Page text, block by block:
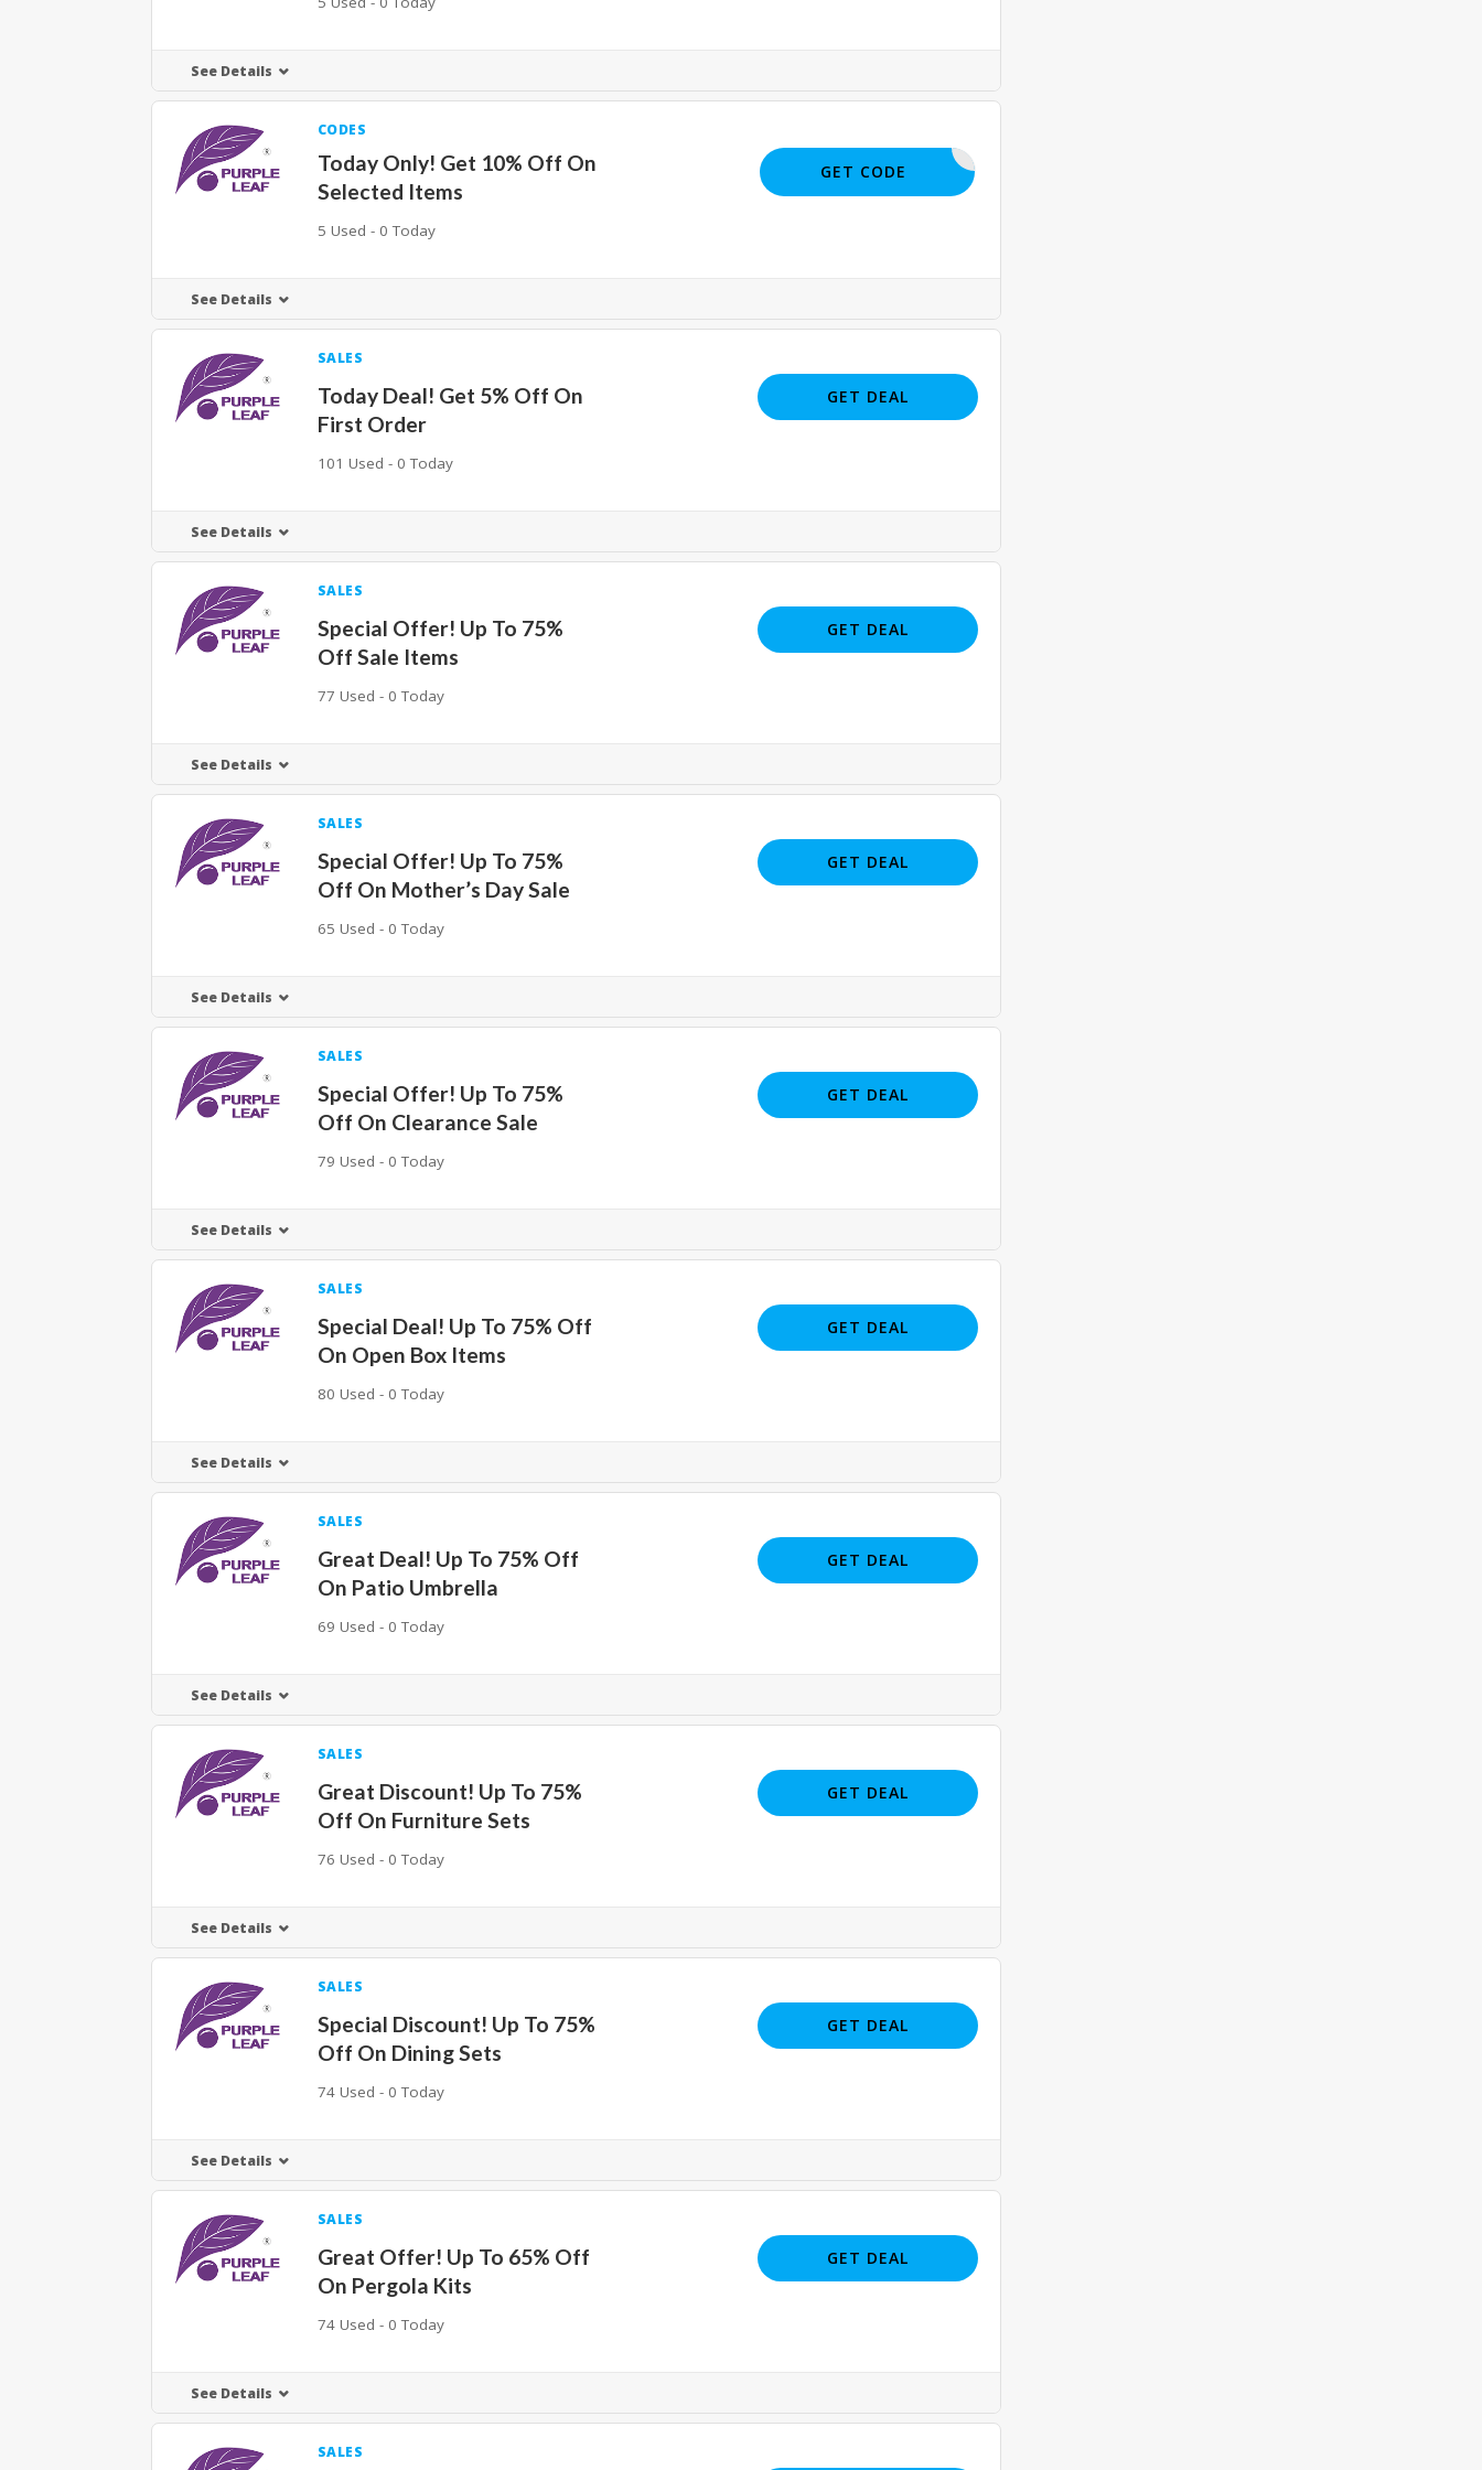
See Details
CODES
Today Only! Get 10% Off On
Selected Items
5 Used - 0 Today
PDF1013
GET CODE
See Details
SALES
Today Deal! Get 5% Off On
First Order
101 Used - 0 Today
GET DEAL
See Details
SALES
Special Offer! Up To 75%
Off Sale Items
77 Used - 0 Today
GET DEAL
See Details
SALES
Special Offer! Up To 75%
Off On Mother’s Day Sale
65 Used - 0 Today
GET DEAL
See Details
SALES
Special Offer! Up To 75%
Off On Clearance Sale
79 Used - 0 Today
GET DEAL
See Details
SALES
Special Deal! Up To 75% Off
On Open Box Items
80 Used - 0 Today
GET DEAL
See Details
SALES
Great Deal! Up To 75% Off
On Patio Umbrella
69 Used - 0 Today
GET DEAL
See Details
SALES
Great Discount! Up To 75%
Off On Furniture Sets
76 Used - 0 Today
GET DEAL
See Details
SALES
Special Discount! Up To 75%
Off On Dining Sets
74 Used - 0 Today
GET DEAL
See Details
SALES
Great Offer! Up To 65% Off
On Pergola Kits
74 Used - 0 Today
GET DEAL
See Details
SALES